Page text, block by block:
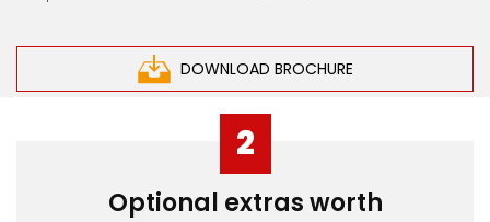
DOWNLOAD BROCHURE
2
Optional extras worth